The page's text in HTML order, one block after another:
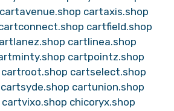
cartavenue.shop cartaxis.shop
cartfield.shop
cartlinea.shop
cartpointz.shop
cartroot.shop cartselect.shop
cartsyde.shop cartunion.shop
cartvixo.shop chicoryx.shop